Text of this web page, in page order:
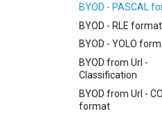
BYOD - PASCAL
BYOD - RLE format
BYOD - YOLO
BYOD from Url -
Classification
BYOD from Url -
format